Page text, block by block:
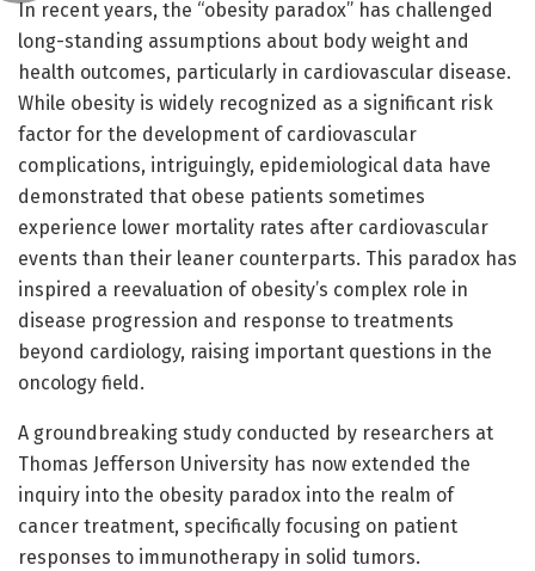
In recent years, the “obesity paradox” has challenged
long-standing assumptions about body weight and
health outcomes, particularly in cardiovascular disease.
While obesity is widely recognized as a significant risk
factor for the development of cardiovascular
complications, intriguingly, epidemiological data have
demonstrated that obese patients sometimes
experience lower mortality rates after cardiovascular
events than their leaner counterparts. This paradox has
inspired a reevaluation of obesity’s complex role in
disease progression and response to treatments
beyond cardiology, raising important questions in the
oncology field.
A groundbreaking study conducted by researchers at
Thomas Jefferson University has now extended the
inquiry into the obesity paradox into the realm of
cancer treatment, specifically focusing on patient
responses to immunotherapy in solid tumors.